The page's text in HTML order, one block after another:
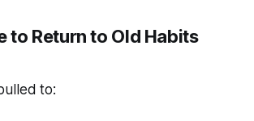
to Return to Old Habits
to: